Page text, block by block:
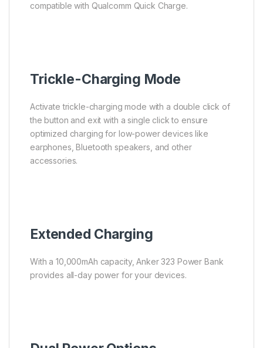
compatible with Qualcomm Quick Charge.
Trickle-Charging Mode
Activate trickle-charging mode with a double click of
the button and exit with a single click to ensure
optimized charging for low-power devices like
earphones, Bluetooth speakers, and other
accessories.
Extended Charging
With a 10,000mAh capacity, Anker 323 Power Bank
provides all-day power for your devices.